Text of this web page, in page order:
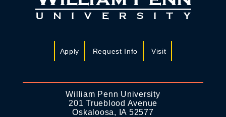
Apply Request Info Visit
William Penn University
201 Trueblood Avenue
Oskaloosa, IA 52577